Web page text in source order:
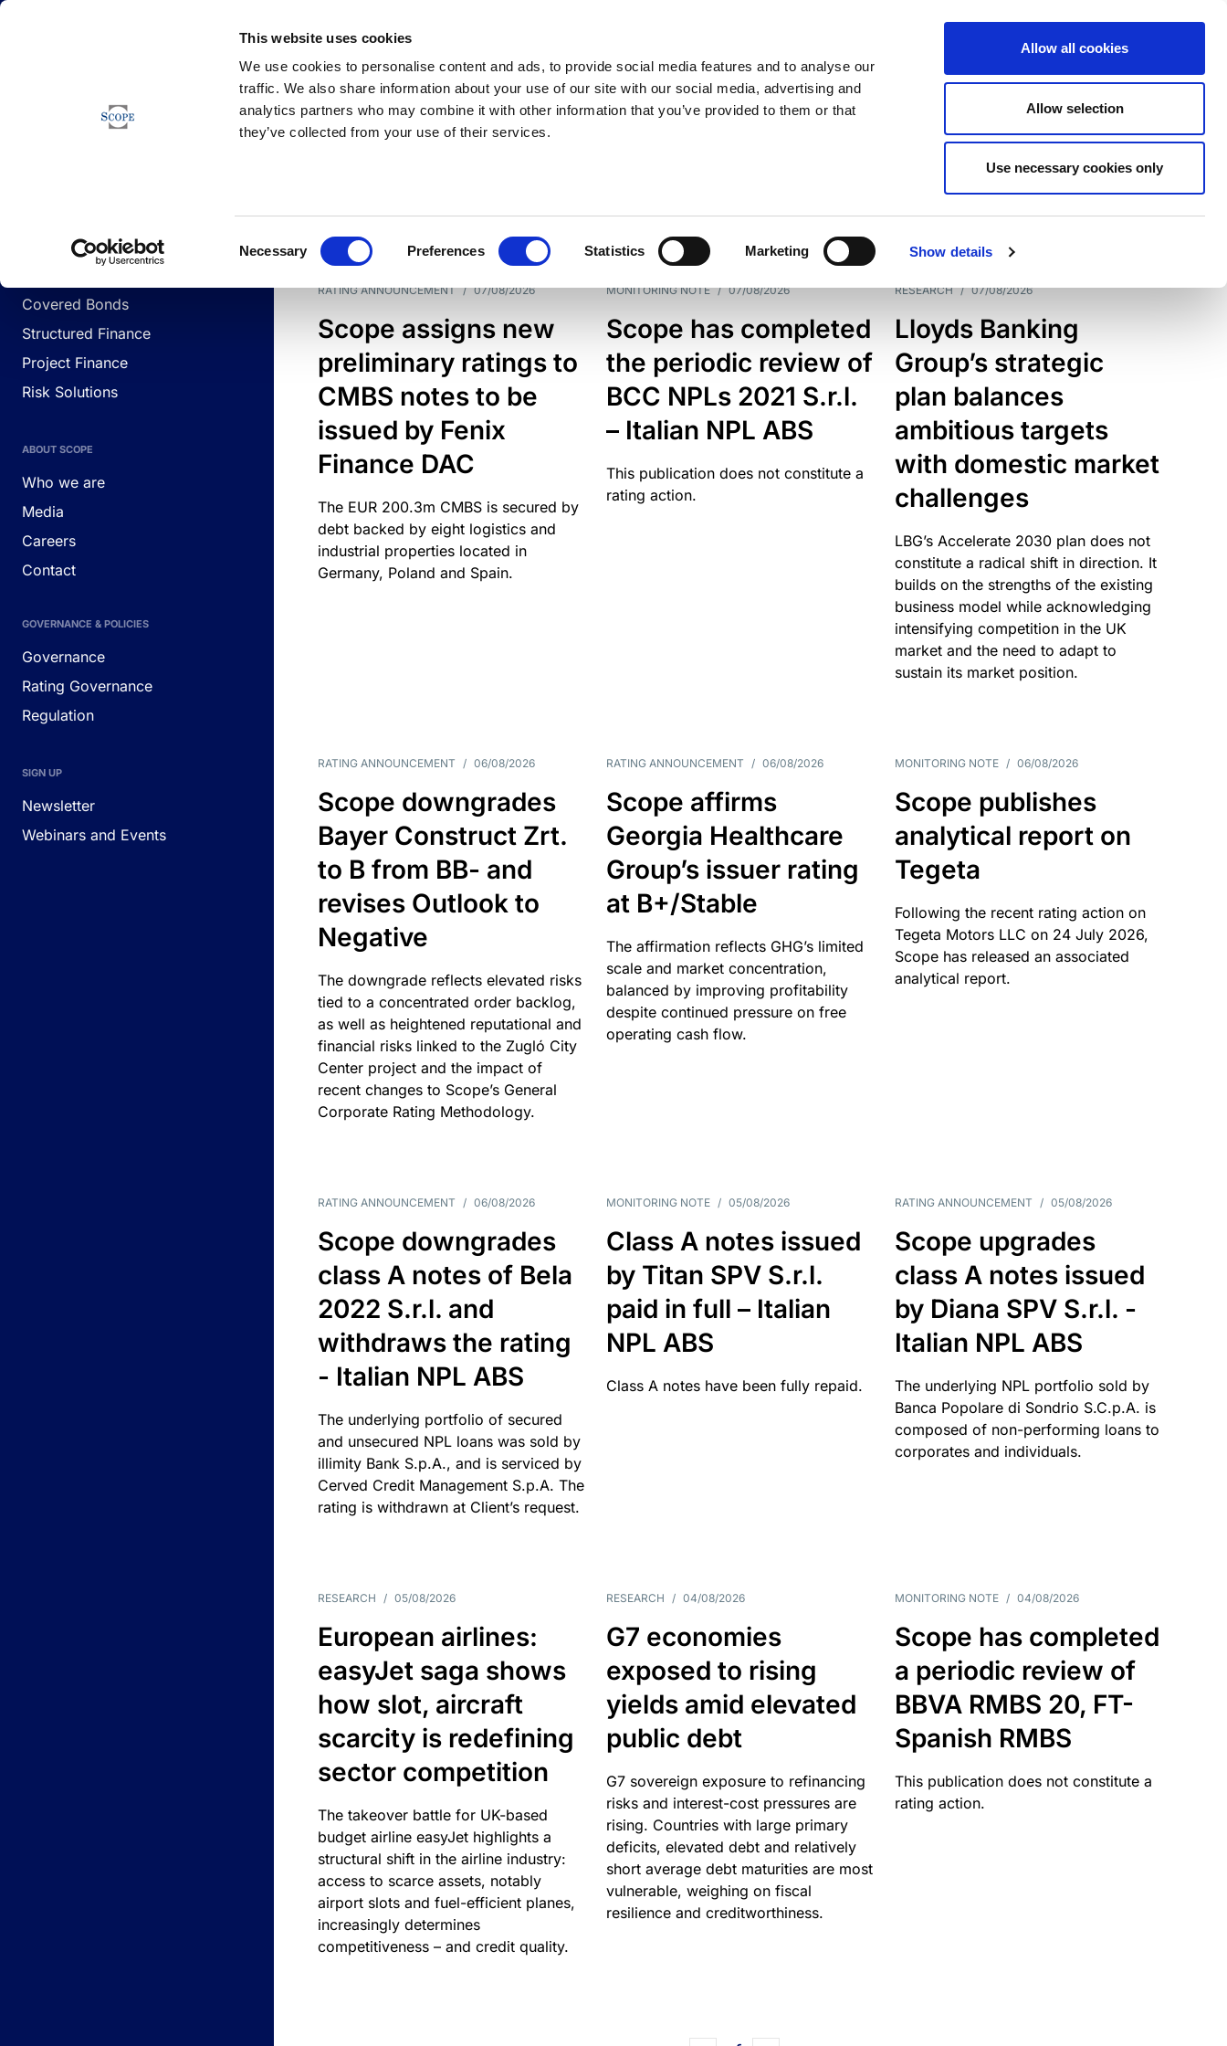
This website uses cookies
We use cookies to personalise content and ads, to provide social media features and to analyse our
traffic. We also share information about your use of our site with our social media, advertising and
analytics partners who may combine it with other information that you’ve provided to them or that
they’ve collected from your use of their services.
Necessary Preferences Statistics Marketing Show details
Allow all cookies
Allow selection
Use necessary cookies only
Corporates
Covered Bonds
Structured Finance
Project Finance
Risk Solutions
ABOUT SCOPE
Who we are
Media
Careers
Contact
GOVERNANCE & POLICIES
Governance
Rating Governance
Regulation
SIGN UP
Newsletter
Webinars and Events
Newsfeed
DATE TYPES
RATING ANNOUNCEMENT / 07/08/2026
Scope assigns new
preliminary ratings to
CMBS notes to be
issued by Fenix
Finance DAC
The EUR 200.3m CMBS is secured by
debt backed by eight logistics and
industrial properties located in
Germany, Poland and Spain.
MONITORING NOTE / 07/08/2026
Scope has completed
the periodic review of
BCC NPLs 2021 S.r.l.
– Italian NPL ABS
This publication does not constitute a
rating action.
RESEARCH / 07/08/2026
Lloyds Banking
Group’s strategic
plan balances
ambitious targets
with domestic market
challenges
LBG’s Accelerate 2030 plan does not
constitute a radical shift in direction. It
builds on the strengths of the existing
business model while acknowledging
intensifying competition in the UK
market and the need to adapt to
sustain its market position.
RATING ANNOUNCEMENT / 06/08/2026
Scope downgrades
Bayer Construct Zrt.
to B from BB- and
revises Outlook to
Negative
The downgrade reflects elevated risks
tied to a concentrated order backlog,
as well as heightened reputational and
financial risks linked to the Zugló City
Center project and the impact of
recent changes to Scope’s General
Corporate Rating Methodology.
RATING ANNOUNCEMENT / 06/08/2026
Scope affirms
Georgia Healthcare
Group’s issuer rating
at B+/Stable
The affirmation reflects GHG’s limited
scale and market concentration,
balanced by improving profitability
despite continued pressure on free
operating cash flow.
MONITORING NOTE / 06/08/2026
Scope publishes
analytical report on
Tegeta
Following the recent rating action on
Tegeta Motors LLC on 24 July 2026,
Scope has released an associated
analytical report.
RATING ANNOUNCEMENT / 06/08/2026
Scope downgrades
class A notes of Bela
2022 S.r.l. and
withdraws the rating
- Italian NPL ABS
The underlying portfolio of secured
and unsecured NPL loans was sold by
illimity Bank S.p.A., and is serviced by
Cerved Credit Management S.p.A. The
rating is withdrawn at Client’s request.
MONITORING NOTE / 05/08/2026
Class A notes issued
by Titan SPV S.r.l.
paid in full – Italian
NPL ABS
Class A notes have been fully repaid.
RATING ANNOUNCEMENT / 05/08/2026
Scope upgrades
class A notes issued
by Diana SPV S.r.l. -
Italian NPL ABS
The underlying NPL portfolio sold by
Banca Popolare di Sondrio S.C.p.A. is
composed of non-performing loans to
corporates and individuals.
RESEARCH / 05/08/2026
European airlines:
easyJet saga shows
how slot, aircraft
scarcity is redefining
sector competition
The takeover battle for UK-based
budget airline easyJet highlights a
structural shift in the airline industry:
access to scarce assets, notably
airport slots and fuel-efficient planes,
increasingly determines
competitiveness – and credit quality.
RESEARCH / 04/08/2026
G7 economies
exposed to rising
yields amid elevated
public debt
G7 sovereign exposure to refinancing
risks and interest-cost pressures are
rising. Countries with large primary
deficits, elevated debt and relatively
short average debt maturities are most
vulnerable, weighing on fiscal
resilience and creditworthiness.
MONITORING NOTE / 04/08/2026
Scope has completed
a periodic review of
BBVA RMBS 20, FT-
Spanish RMBS
This publication does not constitute a
rating action.